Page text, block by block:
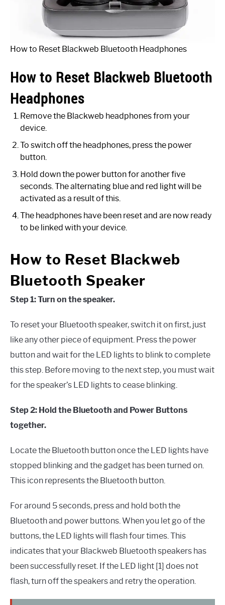
How to Reset Blackweb Bluetooth Headphones
How to Reset Blackweb Bluetooth
Headphones
Remove the Blackweb headphones from your
device.
To switch off the headphones, press the power
button.
Hold down the power button for another five
seconds. The alternating blue and red light will be
activated as a result of this.
The headphones have been reset and are now ready
to be linked with your device.
How to Reset Blackweb
Bluetooth Speaker
Step 1: Turn on the speaker.
To reset your Bluetooth speaker, switch it on first, just
like any other piece of equipment. Press the power
button and wait for the LED lights to blink to complete
this step. Before moving to the next step, you must wait
for the speaker’s LED lights to cease blinking.
Step 2: Hold the Bluetooth and Power Buttons
together.
Locate the Bluetooth button once the LED lights have
stopped blinking and the gadget has been turned on.
This icon represents the Bluetooth button.
For around 5 seconds, press and hold both the
Bluetooth and power buttons. When you let go of the
buttons, the LED lights will flash four times. This
indicates that your Blackweb Bluetooth speakers has
been successfully reset. If the LED light [1] does not
flash, turn off the speakers and retry the operation.